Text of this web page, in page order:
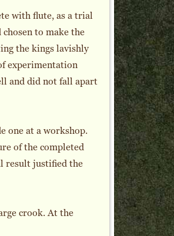
with flute, as a trial
to make the
the kings lavishly
experimentation
and did not fall apart
one at a workshop.
of the completed
result justified the
crook. At the